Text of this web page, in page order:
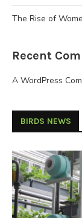
The Rise of
Recent
A WordPress
BIRDS NEWS